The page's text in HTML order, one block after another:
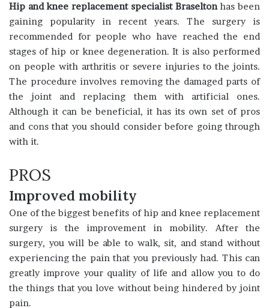
Hip and knee replacement specialist Braseltonhas been
gaining popularity in recent years. The surgery is
recommended for people who have reached the end
stages of hip or knee degeneration. It is also performed
on people with arthritis or severe injuries to the joints.
The procedure involves removing the damaged parts of
the joint and replacing them with artificial ones.
Although it can be beneficial, it has its own set of pros
and cons that you should consider before going through
with it.
PROS
Improved mobility
One of the biggest benefits of hip and knee replacement
surgery is the improvement in mobility. After the
surgery, you will be able to walk, sit, and stand without
experiencing the pain that you previously had. This can
greatly improve your quality of life and allow you to do
the things that you love without being hindered by joint
pain.